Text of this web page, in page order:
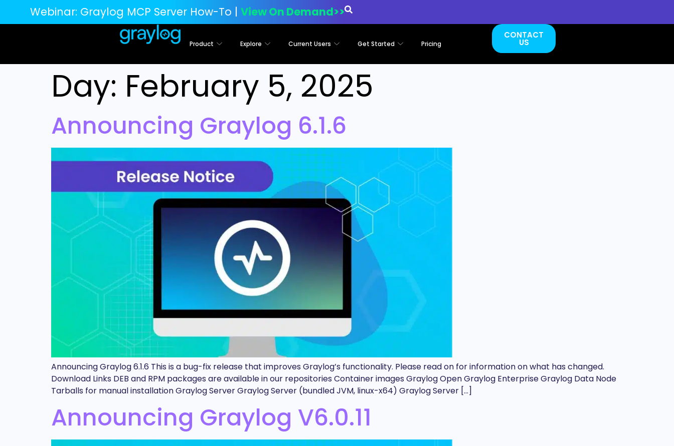
Webinar: Graylog MCP Server How-To | View On Demand>>
Product Explore Current Users Get Started Pricing
CONTACT
US
Day: February 5, 2025
Announcing Graylog 6.1.6
Announcing Graylog 6.1.6 This is a bug-fix release that improves Graylog’s functionality. Please read on for information on what has changed.
Download Links DEB and RPM packages are available in our repositories Container images Graylog Open Graylog Enterprise Graylog Data Node
Tarballs for manual installation Graylog Server Graylog Server (bundled JVM, linux-x64) Graylog Server […]
Announcing Graylog V6.0.11